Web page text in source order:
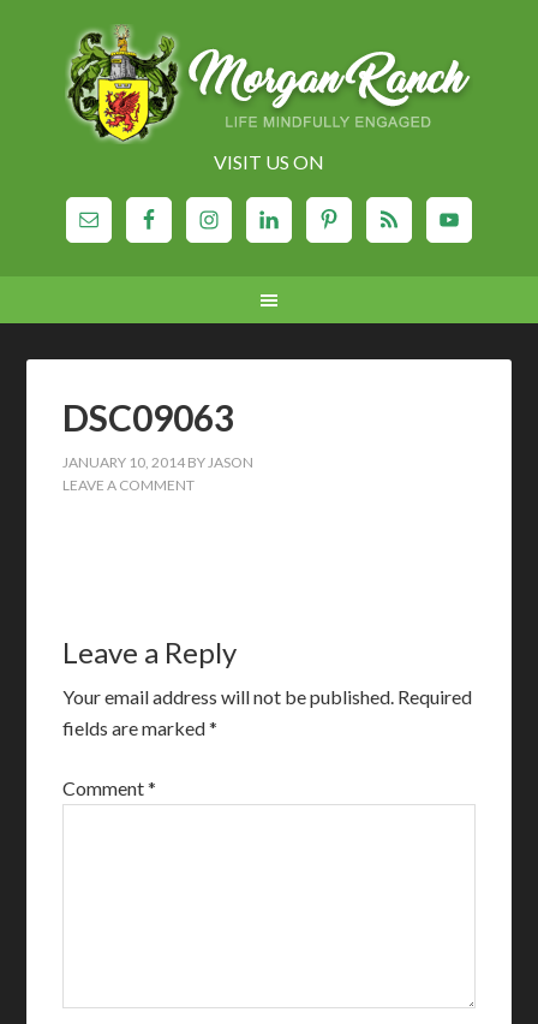
VISIT US ON
DSC09063
JANUARY 10, 2014 BYJASON
LEAVE A COMMENT
Leave a Reply
Your email address will not be published. Required
fields are marked*
Comment*